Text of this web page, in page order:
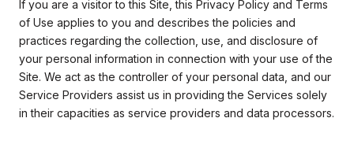
If you are a visitor to this Site, this Privacy Policy and Terms
of Use applies to you and describes the policies and
practices regarding the collection, use, and disclosure of
your personal information in connection with your use of the
Site. We act as the controller of your personal data, and our
Service Providers assist us in providing the Services solely
in their capacities as service providers and data processors.